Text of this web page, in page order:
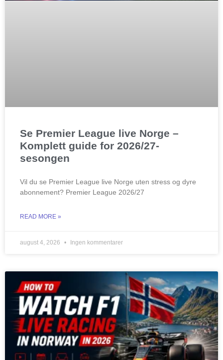
Se Premier League live Norge –
Komplett guide for 2026/27-
sesongen
Vil du se Premier League live Norge uten stress og dyre
abonnement? Premier League 2026/27
READ MORE »
august 4, 2026 Ingen kommentarer